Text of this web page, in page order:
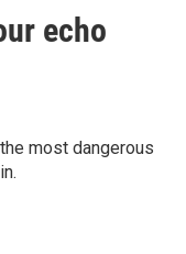
echo
most dangerous